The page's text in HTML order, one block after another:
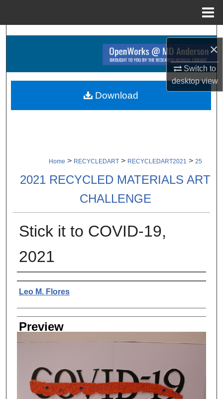
×
Switch to
desktopview
Search
Browse Collections
About
Home > RECYCLEDART > RECYCLEDART2021 > 25
2021 RECYCLED MATERIALS ART
CHALLENGE
Stick it to COVID-19,
2021
Creator
Leo M. Flores
Preview
Download